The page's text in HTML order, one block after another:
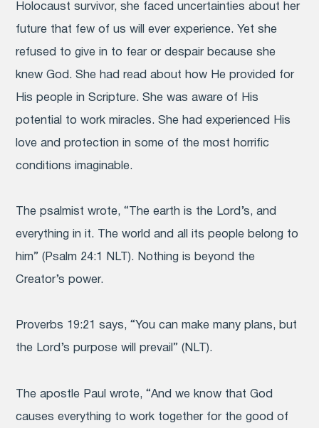
Holocaust survivor, she faced uncertainties about her
future that few of us will ever experience. Yet she
refused to give in to fear or despair because she
knew God. She had read about how He provided for
His people in Scripture. She was aware of His
potential to work miracles. She had experienced His
love and protection in some of the most horrific
conditions imaginable.
The psalmist wrote, “The earth is the Lord’s, and
everything in it. The world and all its people belong to
him” (Psalm 24:1 NLT). Nothing is beyond the
Creator’s power.
Proverbs 19:21 says, “You can make many plans, but
the Lord’s purpose will prevail” (NLT).
The apostle Paul wrote, “And we know that God
causes everything to work together for the good of